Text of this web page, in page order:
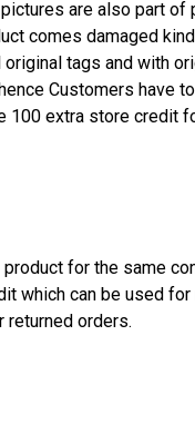
are also part
comes damaged
tags and with
Customers have
extra store credit
for the same
which can be used for
returned orders.